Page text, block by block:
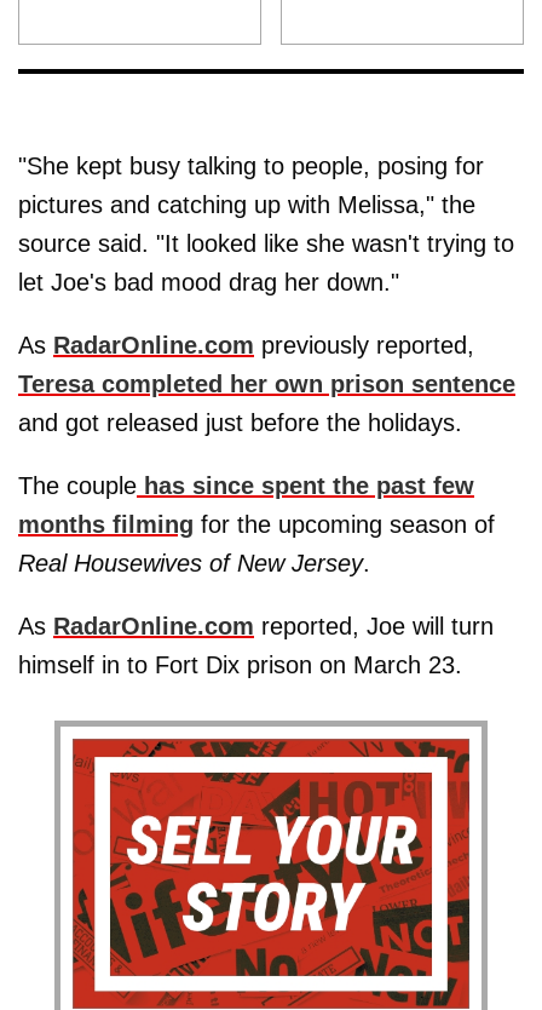
"She kept busy talking to people, posing for
pictures and catching up with Melissa," the
source said. "It looked like she wasn't trying to
let Joe's bad mood drag her down."
As RadarOnline.com previously reported,
Teresa completed her own prison sentence
and got released just before the holidays.
The couple has since spent the past few
months filming for the upcoming season of
Real Housewives of New Jersey.
As RadarOnline.com reported, Joe will turn
himself in to Fort Dix prison on March 23.